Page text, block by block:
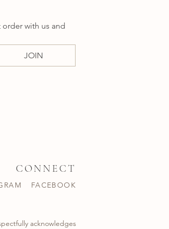
with us and
JOIN
CONNECT
FACEBOOK
acknowledges